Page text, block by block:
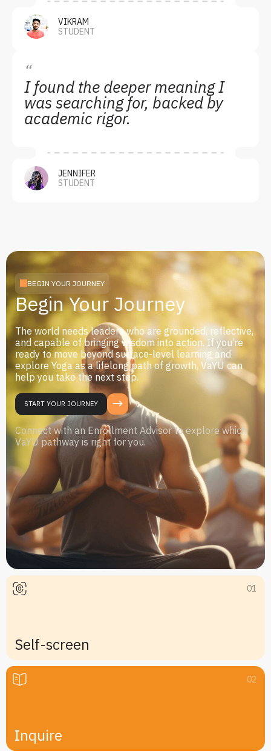
VIKRAM
STUDENT
“
I found the deeper meaning I
was searching for, backed by
academic rigor.
JENNIFER
STUDENT
BEGIN YOUR JOURNEY
Begin Your Journey
The world needs leaders who are grounded, reflective,
and capable of bringing wisdom into action. If you’re
ready to move beyond surface-level learning and
explore Yoga as a lifelong path of growth, VaYU can
help you take the next step.
START YOUR JOURNEY
Connect with an Enrollment Advisor to explore which
VaYU pathway is right for you.
01
Self-screen
02
Inquire